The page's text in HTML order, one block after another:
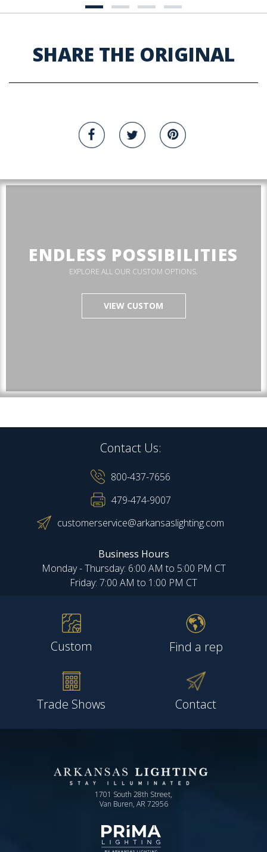
SHARE THE ORIGINAL
ENDLESS POSSIBILITIES
EXPLORE ALL OUR CUSTOM OPTIONS.
VIEW CUSTOM
Contact Us:
800-437-7656
479-474-9007
customerservice@arkansaslighting.com
Business Hours
Monday - Thursday: 6:00 AM to 5:00 PM CT
Friday: 7:00 AM to 1:00 PM CT
Custom Find a rep
Trade Shows Contact
1701 South 28th Street,
Van Buren, AR 72956